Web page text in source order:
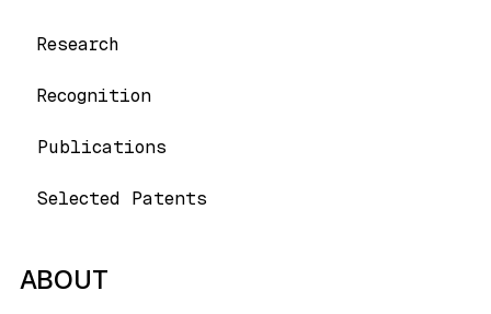
Research
Recognition
Publications
Selected Patents
ABOUT